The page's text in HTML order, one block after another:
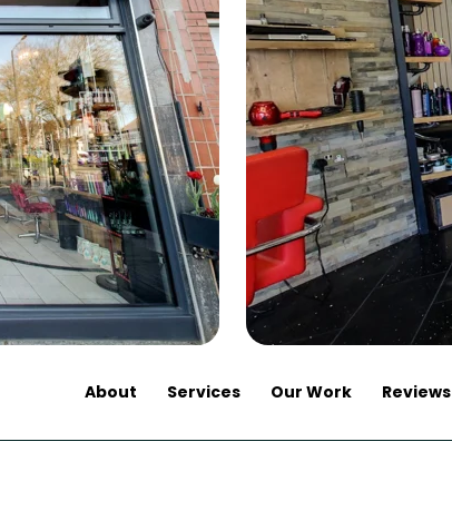
About Services Our Work Reviews